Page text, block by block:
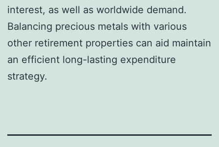
interest, as well as worldwide demand.
Balancing precious metals with various
other retirement properties can aid maintain
an efficient long-lasting expenditure
strategy.